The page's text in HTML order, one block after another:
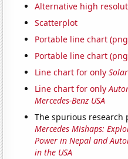
Alternative high
Scatterplot
Portable line chart
Portable line chart
Line chart for only
Line chart for only
Mercedes-Benz USA
The spurious research
Mercedes Mishaps:
Power in Nepal and
in the USA